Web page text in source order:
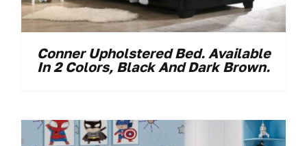
Conner Upholstered Bed. Available
In 2 Colors, Black And Dark Brown.